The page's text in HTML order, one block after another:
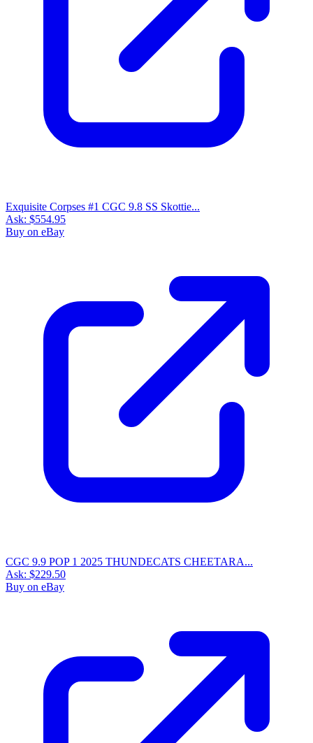
Exquisite Corpses #1 CGC 9.8 SS Skottie...
Ask: $554.95
Buy on eBay
CGC 9.9 POP 1 2025 THUNDECATS CHEETARA...
Ask: $229.50
Buy on eBay